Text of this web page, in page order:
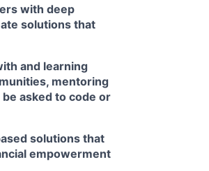
with deep
solutions that
and learning
mentoring
asked to code or
solutions that
empowerment